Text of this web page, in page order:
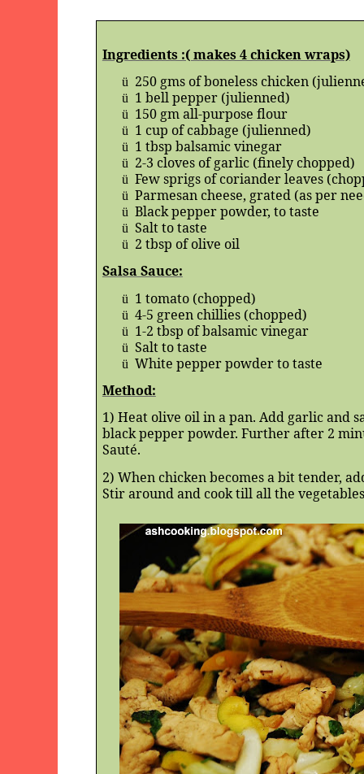
Ingredients :( makes 4 chicken wraps)
ü 250 gms of boneless chicken
ü 1 bell pepper (julienned)
ü 150 gm all-purpose flour
ü 1 cup of cabbage (julienned)
ü 1 tbsp balsamic vinegar
ü 2-3 cloves of garlic (finely chopped)
ü Few sprigs of coriander leaves
ü Parmesan cheese, grated (as per
ü Black pepper powder, to taste
ü Salt to taste
ü 2 tbsp of olive oil
Salsa Sauce:
ü 1 tomato (chopped)
ü 4-5 green chillies (chopped)
ü 1-2 tbsp of balsamic vinegar
ü Salt to taste
ü White pepper powder to taste
Method:
1) Heat olive oil in a pan. Add garlic and
black pepper powder. Further after 2
Sauté.
2) When chicken becomes a bit tender,
Stir around and cook till all the